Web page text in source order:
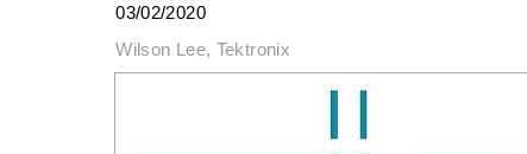
03/02/2020
Wilson Lee, Tektronix